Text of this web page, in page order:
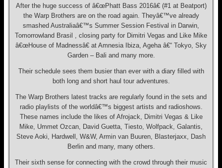
After the huge success of â€œPhatt Bass 2016â€ (#1 at Beatport)
the Warp Brothers are on the road again. Theyâ€™ve already
smashed Australiaâ€™s Summer Session Festival in Darwin,
Tomorrowland Brasil , closing party for Dimitri Vegas and Like Mike
â€œHouse of Madnessâ€ at Amnesia Ibiza, Ageha â€“ Tokyo, Sky
Garden – Bali and many more.
Their schedule sees them busier than ever with a diary filled with
both long and short haul tour adventures.
The Warp Brothers latest tracks are regularly found in the sets and
radio playlists of the worldâ€™s biggest artists and radioshows.
These names include the likes of Afrojack, Dimitri Vegas & Like
Mike, Ummet Ozcan, David Guetta, Tiesto, Wolfpack, Galantis,
Steve Aoki, Hardwell, W&W, Armin van Buuren, Blasterjaxx, Dash
Berlin and many, many others.
Their sixth sense for connecting with the crowd through their music